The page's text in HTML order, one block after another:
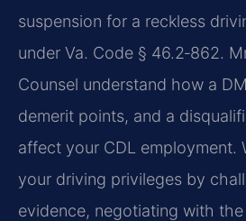
suspension for a reckless
under Va. Code § 46.2‑862.
Counsel understand how a
demerit points, and a
affect your CDL employment.
your driving privileges by
evidence, negotiating with the